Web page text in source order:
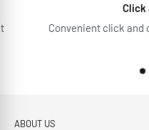
Click &
Convenient click and
ABOUT US